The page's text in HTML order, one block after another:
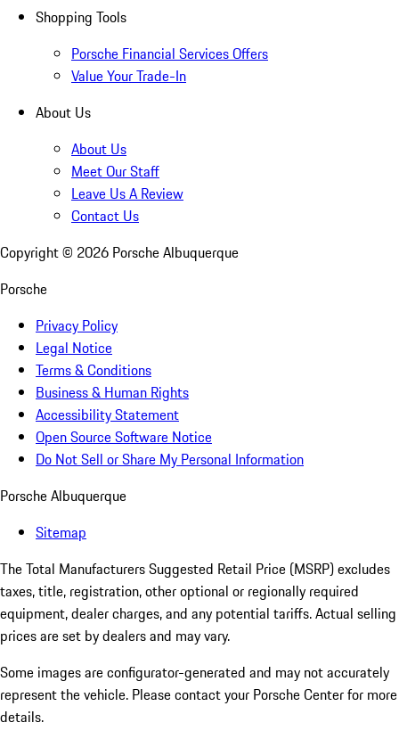
Shopping Tools
Porsche Financial Services Offers
Value Your Trade-In
About Us
About Us
Meet Our Staff
Leave Us A Review
Contact Us
Copyright © 2026 Porsche Albuquerque
Porsche
Privacy Policy
Legal Notice
Terms & Conditions
Business & Human Rights
Accessibility Statement
Open Source Software Notice
Do Not Sell or Share My Personal Information
Porsche Albuquerque
Sitemap
The Total Manufacturers Suggested Retail Price (MSRP) excludes
taxes, title, registration, other optional or regionally required
equipment, dealer charges, and any potential tariffs. Actual selling
prices are set by dealers and may vary.
Some images are configurator-generated and may not accurately
represent the vehicle. Please contact your Porsche Center for more
details.